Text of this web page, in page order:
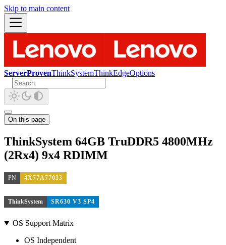
Skip to main content
ServerProvenThinkSystemThinkEdgeOptions
On this page
ThinkSystem 64GB TruDDR5 4800MHz
(2Rx4) 9x4 RDIMM
PN 4X77A77033
ThinkSystem SR630 V3 SP4
OS Support Matrix
OS Independent